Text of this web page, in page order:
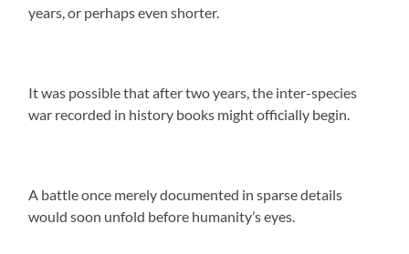
years, or perhaps even shorter.
It was possible that after two years, the inter-species
war recorded in history books might officially begin.
A battle once merely documented in sparse details
would soon unfold before humanity’s eyes.